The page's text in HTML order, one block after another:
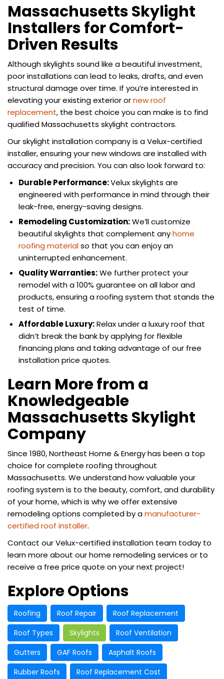
Massachusetts Skylight
Installers for Comfort-
Driven Results
Although skylights sound like a beautiful investment,
poor installations can lead to leaks, drafts, and even
structural damage over time. If you’re interested in
elevating your existing exterior ornew roof
replacement, the best choice you can make is to find
qualified Massachusetts skylight contractors.
Our skylight installation company is a Velux-certified
installer, ensuring your new windows are installed with
accuracy and precision. You can also look forward to:
Durable Performance:Velux skylights are
engineered with performance in mind through their
leak-free, energy-saving designs.
Remodeling Customization:We’ll customize
beautiful skylights that complement anyhome
roofing materialso that you can enjoy an
uninterrupted enhancement.
Quality Warranties:We further protect your
remodel with a 100% guarantee on all labor and
products, ensuring a roofing system that stands the
test of time.
Affordable Luxury:Relax under a luxury roof that
didn’t break the bank by applying for flexible
financing plans and taking advantage of our free
installation price quotes.
Learn More from a
Knowledgeable
Massachusetts Skylight
Company
Since 1980, Northeast Home & Energy has been a top
choice for complete roofing throughout
Massachusetts. We understand how valuable your
roofing system is to the beauty, comfort, and durability
of your home, which is why we offer extensive
remodeling options completed by amanufacturer-
certified roof installer.
Contact our Velux-certified installation team today to
learn more about our home remodeling services or to
receive a free price quote on your next project!
Explore Options
Roofing Roof Repair
Roof Replacement
Roof Types
Skylights
Roof Ventilation
Gutters
GAF Roofs
Asphalt Roofs
Rubber Roofs
Roof Replacement Cost